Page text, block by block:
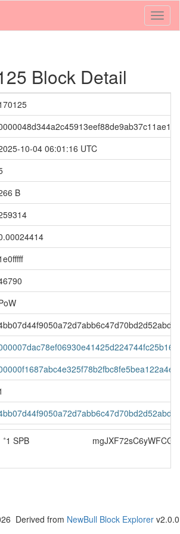
Block Detail
10-04 06:01:16 UTC
B
*1 SPB
Derived from NewBull Block Explorerv2.0.0